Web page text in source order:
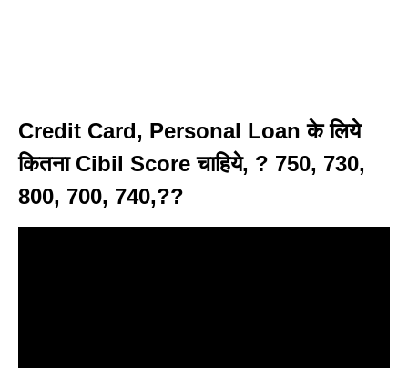
Credit Card, Personal Loan के लिये
कितना Cibil Score चाहिये, ? 750, 730,
800, 700, 740,??